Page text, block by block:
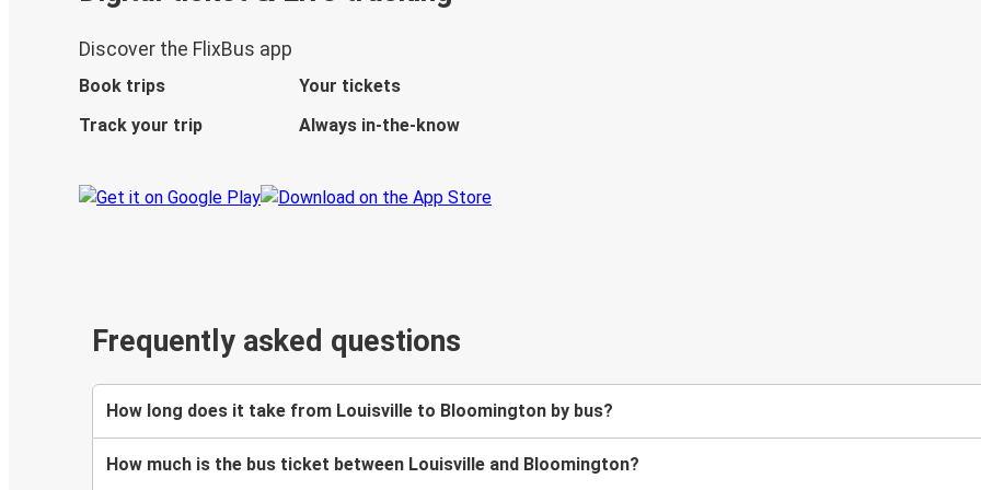
Discover the FlixBus app
Book trips
Your tickets
Track your trip
Always in-the-know
Frequently asked questions
How long does it take from Louisville to Bloomington by bus?
How much is the bus ticket between Louisville and Bloomington?